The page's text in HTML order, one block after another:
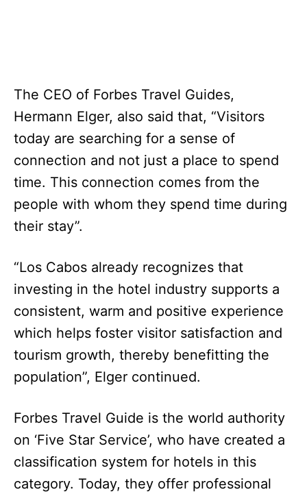
The CEO of Forbes Travel Guides,
Hermann Elger, also said that, “Visitors
today are searching for a sense of
connection and not just a place to spend
time. This connection comes from the
people with whom they spend time during
their stay”.
“Los Cabos already recognizes that
investing in the hotel industry supports a
consistent, warm and positive experience
which helps foster visitor satisfaction and
tourism growth, thereby benefitting the
population”, Elger continued.
Forbes Travel Guide is the world authority
on ‘Five Star Service’, who have created a
classification system for hotels in this
category. Today, they offer professional